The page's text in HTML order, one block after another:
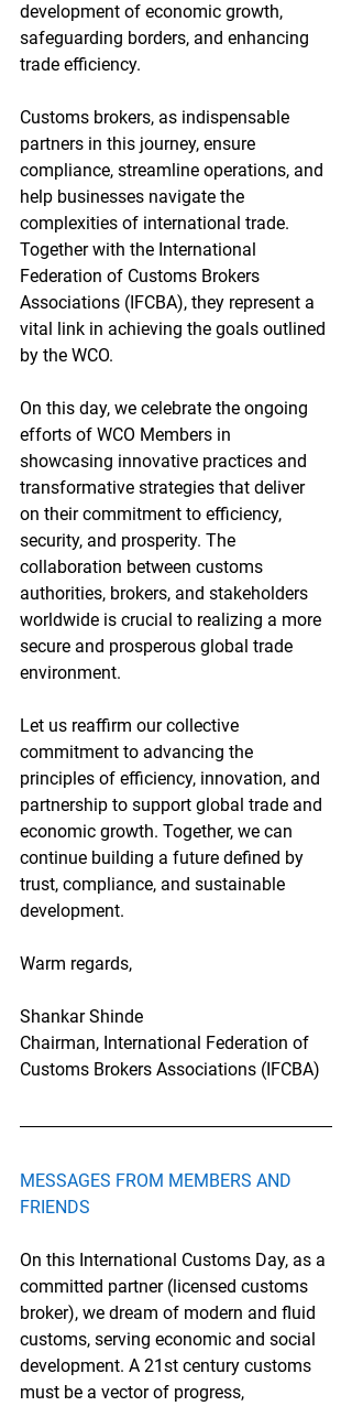
development of economic growth,
safeguarding borders, and enhancing
trade efficiency.
Customs brokers, as indispensable
partners in this journey, ensure
compliance, streamline operations, and
help businesses navigate the
complexities of international trade.
Together with the International
Federation of Customs Brokers
Associations (IFCBA), they represent a
vital link in achieving the goals outlined
by the WCO.
On this day, we celebrate the ongoing
efforts of WCO Members in
showcasing innovative practices and
transformative strategies that deliver
on their commitment to efficiency,
security, and prosperity. The
collaboration between customs
authorities, brokers, and stakeholders
worldwide is crucial to realizing a more
secure and prosperous global trade
environment.
Let us reaffirm our collective
commitment to advancing the
principles of efficiency, innovation, and
partnership to support global trade and
economic growth. Together, we can
continue building a future defined by
trust, compliance, and sustainable
development.
Warm regards,
Shankar Shinde
Chairman, International Federation of
Customs Brokers Associations (IFCBA)
MESSAGES FROM MEMBERS AND
FRIENDS
On this International Customs Day, as a
committed partner (licensed customs
broker), we dream of modern and fluid
customs, serving economic and social
development. A 21st century customs
must be a vector of progress,